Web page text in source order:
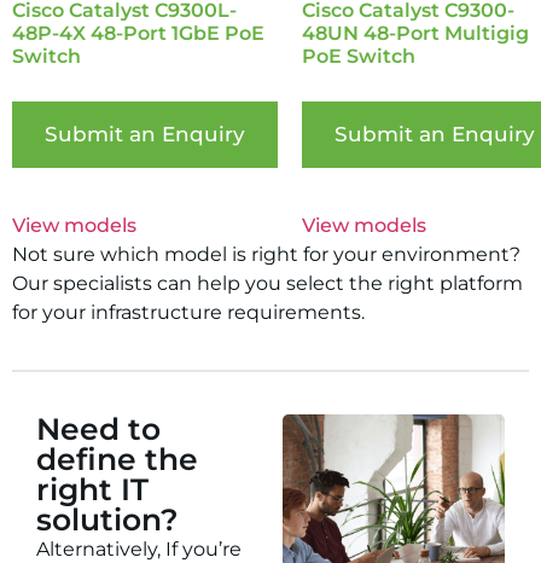
Cisco Catalyst C9300L-
48P-4X 48-Port 1GbE PoE
Switch
Submit an Enquiry
View models
Cisco Catalyst C9300-
48UN 48-Port Multigig
PoE Switch
Submit an Enquiry
View models
Not sure which model is right for your environment?
Our specialists can help you select the right platform
for your infrastructure requirements.
Need to
define the
right IT
solution?
Alternatively, If you’re